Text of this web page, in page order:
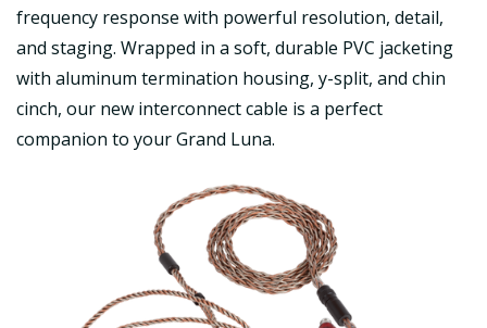
frequency response with powerful resolution, detail,
and staging. Wrapped in a soft, durable PVC jacketing
with aluminum termination housing, y-split, and chin
cinch, our new interconnect cable is a perfect
companion to your Grand Luna.